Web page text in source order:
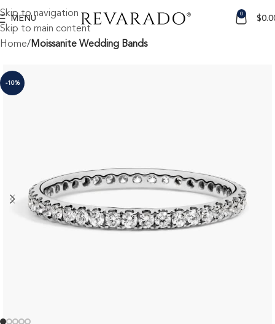
Skip to navigation
Skip to main content
MENU
0
$
Home Moissanite Wedding Bands
-10%